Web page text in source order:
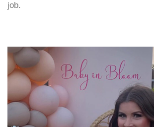
job.